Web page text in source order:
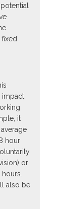
fixed
impact
it
hour
or
also be